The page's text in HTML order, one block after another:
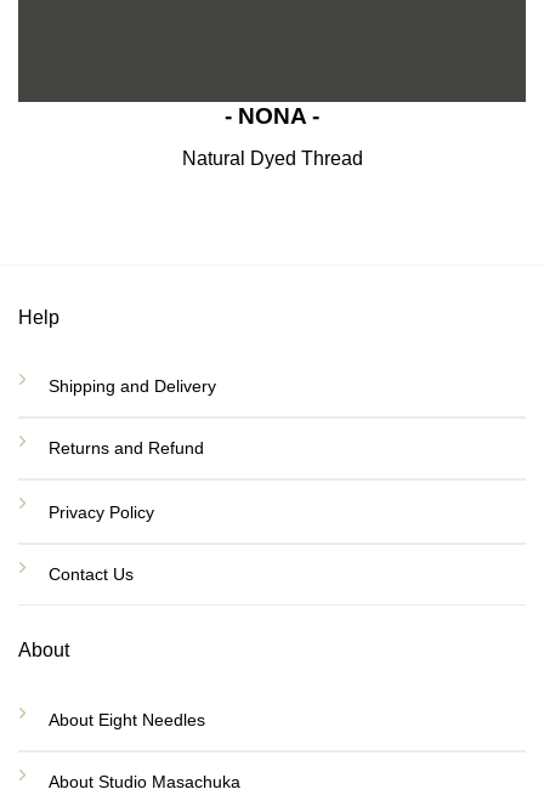
- NONA -
Natural Dyed Thread
Help
Shipping and Delivery
Returns and Refund
Privacy Policy
Contact Us
About
About Eight Needles
About Studio Masachuka